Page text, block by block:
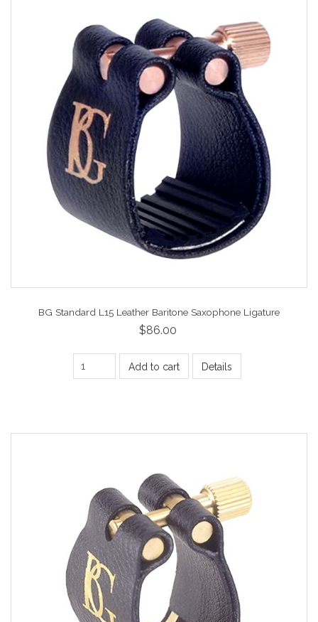
BG Standard L15 Leather Baritone Saxophone Ligature
$86.00
Add to cart Details